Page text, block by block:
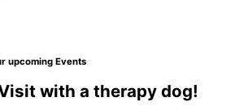
upcoming Events
with a therapy dog!